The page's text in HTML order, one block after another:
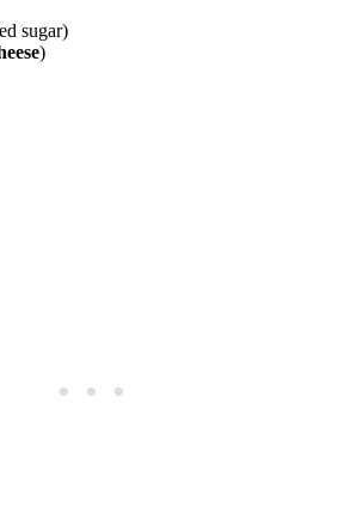
sugar)
)